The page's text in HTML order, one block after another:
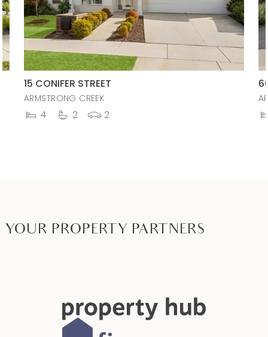
15 CONIFER STREET
ARMSTRONG CREEK
4 2 2
YOUR PROPERTY PARTNERS